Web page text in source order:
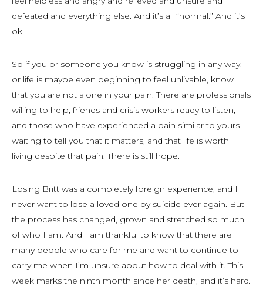
defeated and everything else. And it’s all “normal.” And it’s
ok.
So if you or someone you know is struggling in any way,
or life is maybe even beginning to feel unlivable, know
that you are not alone in your pain. There are professionals
willing to help, friends and crisis workers ready to listen,
and those who have experienced a pain similar to yours
waiting to tell you that it matters, and that life is worth
living despite that pain. There is still hope.
Losing Britt was a completely foreign experience, and I
never want to lose a loved one by suicide ever again. But
the process has changed, grown and stretched so much
of who I am. And I am thankful to know that there are
many people who care for me and want to continue to
carry me when I’m unsure about how to deal with it. This
week marks the ninth month since her death, and it’s hard.